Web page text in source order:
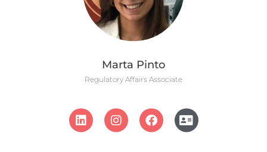
Marta Pinto
Regulatory Affairs Associate